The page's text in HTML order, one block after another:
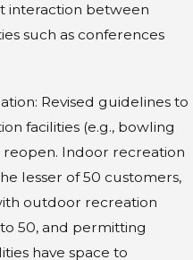
interaction between
such as conferences
Revised guidelines to
facilities (e.g., bowling
reopen. Indoor recreation
lesser of 50 customers,
outdoor recreation
50, and permitting
have space to